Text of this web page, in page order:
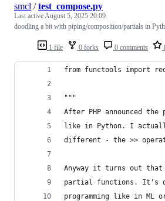
1 file 0 forks 0 comments
smcl /test_compose.py
Last activeAugust 5, 2025 20:09
doodling a bit with piping/composition/partials in
from functools import
"""
After PHP announced
like in Python. I actually
different - the >>
Anyway it turns out
partial functions. It's
programming like in